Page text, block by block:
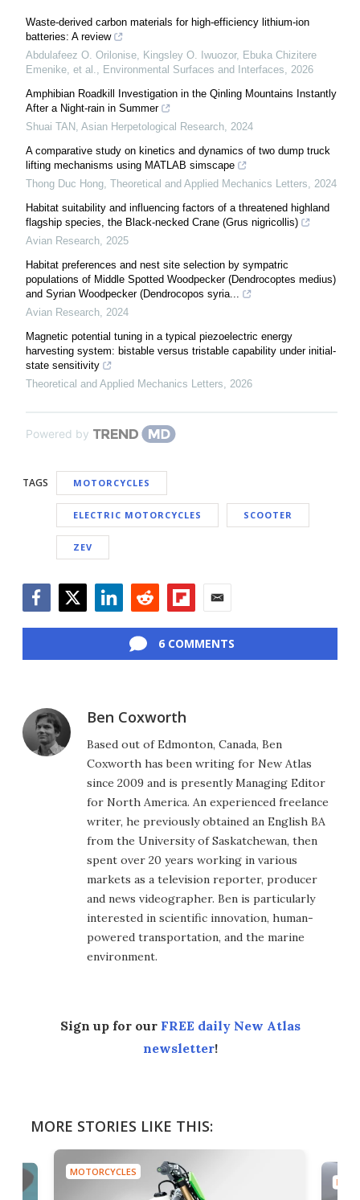
Waste-derived carbon materials for high-efficiency lithium-ion
batteries: A review
Abdulafeez O. Orilonise, Kingsley O. Iwuozor, Ebuka Chizitere
Emenike, et al., Environmental Surfaces and Interfaces, 2026
Amphibian Roadkill Investigation in the Qinling Mountains Instantly
After a Night-rain in Summer
Shuai TAN , Asian Herpetological Research, 2024
A comparative study on kinetics and dynamics of two dump truck
lifting mechanisms using MATLAB simscape
Thong Duc Hong, Theoretical and Applied Mechanics Letters, 2024
Habitat suitability and influencing factors of a threatened highland
flagship species, the Black-necked Crane (Grus nigricollis)
Avian Research, 2025
Habitat preferences and nest site selection by sympatric
populations of Middle Spotted Woodpecker (Dendrocoptes medius)
and Syrian Woodpecker (Dendrocopos syria...
Avian Research, 2024
Magnetic potential tuning in a typical piezoelectric energy
harvesting system: bistable versus tristable capability under initial-
state sensitivity
Theoretical and Applied Mechanics Letters, 2026
Powered by
TAGS MOTORCYCLES
ELECTRIC MOTORCYCLES SCOOTER
ZEV
6 COMMENTS
Ben Coxworth
Based out of Edmonton, Canada, Ben
Coxworth has been writing for New Atlas
since 2009 and is presently Managing Editor
for North America. An experienced freelance
writer, he previously obtained an English BA
from the University of Saskatchewan, then
spent over 20 years working in various
markets as a television reporter, producer
and news videographer. Ben is particularly
interested in scientific innovation, human-
powered transportation, and the marine
environment.
Sign up for our FREE daily New Atlas
newsletter!
MORE STORIES LIKE THIS:
MOTORCYCLES